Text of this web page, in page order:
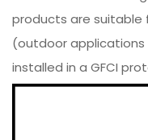
products are suitable
(outdoor applications
installed in a GFCI